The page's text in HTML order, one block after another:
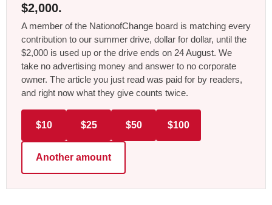
$2,000.
A member of the NationofChange board is matching every
contribution to our summer drive, dollar for dollar, until the
$2,000 is used up or the drive ends on 24 August. We
take no advertising money and answer to no corporate
owner. The article you just read was paid for by readers,
and right now what they give counts twice.
$10 $25 $50 $100
Another amount